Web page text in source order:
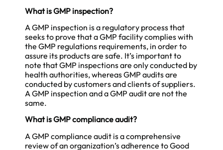
What is GMP inspection?
A GMP inspection is a regulatory process that
seeks to prove that a GMP facility complies with
the GMP regulations requirements, in order to
assure its products are safe. It’s important to
note that GMP inspections are only conducted by
health authorities, whereas GMP audits are
conducted by customers and clients of suppliers.
A GMP inspection and a GMP audit are not the
same.
What is GMP compliance audit?
A GMP compliance audit is a comprehensive
review of an organization’s adherence to Good